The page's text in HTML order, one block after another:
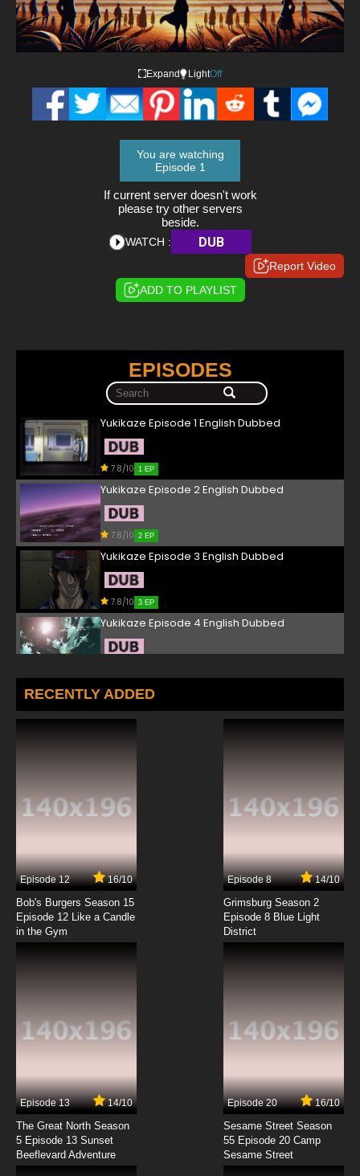
Expand LightOff
You are watching
Episode 1
If current server doesn't work
please try other servers
beside.
WATCH : DUB
Report Video
ADD TO PLAYLIST
EPISODES
Yukikaze Episode 1 English Dubbed
7.8/10 1 EP
Yukikaze Episode 2 English Dubbed
7.8/10 2 EP
Yukikaze Episode 3 English Dubbed
7.8/10 3 EP
Yukikaze Episode 4 English Dubbed
Yukikaze Episode 5 English Dubbed
RECENTLY ADDED
Episode 12 16/10
Bob's Burgers Season 15
Episode 12 Like a Candle
in the Gym
Episode 8 14/10
Grimsburg Season 2
Episode 8 Blue Light
District
Episode 13 14/10
The Great North Season
5 Episode 13 Sunset
Beeflevard Adventure
Episode 20 16/10
Sesame Street Season
55 Episode 20 Camp
Sesame Street